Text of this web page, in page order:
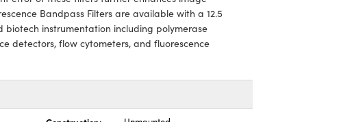
Bandpass Filters are available with a 12.5
instrumentation including polymerase
detectors, flow cytometers, and fluorescence